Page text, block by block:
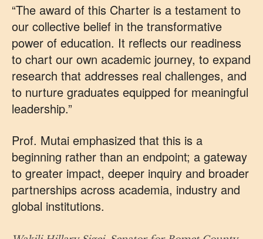
“The award of this Charter is a testament to
our collective belief in the transformative
power of education. It reflects our readiness
to chart our own academic journey, to expand
research that addresses real challenges, and
to nurture graduates equipped for meaningful
leadership.”
Prof. Mutai emphasized that this is a
beginning rather than an endpoint; a gateway
to greater impact, deeper inquiry and broader
partnerships across academia, industry and
global institutions.